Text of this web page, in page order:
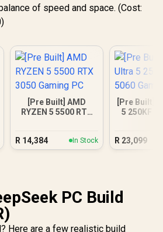
of speed and space. (Cost:
[Pre Built] AMD
RYZEN 5 5500 RTX
R 14,384 In Stock
[Pre Built]
5 250KF
R 23,099
PC Build
Here are a few realistic build